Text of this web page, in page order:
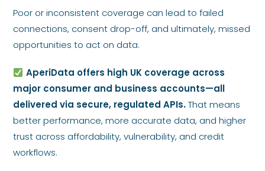
Poor or inconsistent coverage can lead to failed
connections, consent drop-off, and ultimately, missed
opportunities to act on data.
AperiData offers high UK coverage across
major consumer and business accounts—all
delivered via secure, regulated APIs.That means
better performance, more accurate data, and higher
trust across affordability, vulnerability, and credit
workflows.